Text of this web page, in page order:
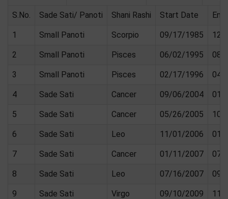
S.No. Sade Sati/ Panoti Shani Rashi Start Date
1 Small Panoti Scorpio 09/17/1985 12/
2 Small Panoti Pisces 06/02/1995 08/
3 Small Panoti Pisces 02/17/1996 04/
4 Sade Sati Cancer 09/06/2004 01/
5 Sade Sati Cancer 05/26/2005 10/
6 Sade Sati Leo 11/01/2006 01/
7 Sade Sati Cancer 01/11/2007 07/
8 Sade Sati Leo 07/16/2007 09/
9 Sade Sati Virgo 09/10/2009 11/